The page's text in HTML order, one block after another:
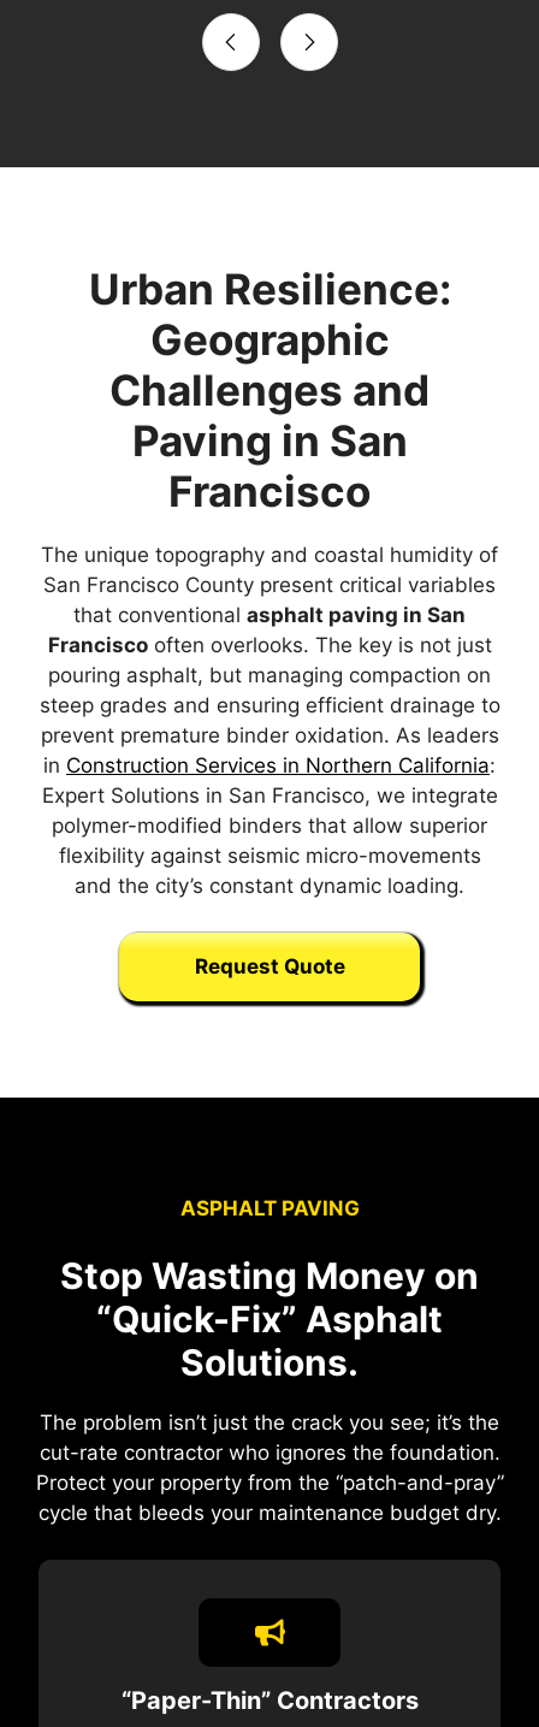
Urban Resilience:
Geographic
Challenges and
Paving in San
Francisco
The unique topography and coastal humidity of
San Francisco County present critical variables
that conventional asphalt paving in San
Franciscooften overlooks. The key is not just
pouring asphalt, but managing compaction on
steep grades and ensuring efficient drainage to
prevent premature binder oxidation. As leaders
in Construction Services in Northern California:
Expert Solutions in San Francisco, we integrate
polymer-modified binders that allow superior
flexibility against seismic micro-movements
and the city’s constant dynamic loading.
Request Quote
ASPHALT PAVING
Stop Wasting Money on
“Quick-Fix” Asphalt
Solutions.
The problem isn’t just the crack you see; it’s the
cut-rate contractor who ignores the foundation.
Protect your property from the “patch-and-pray”
cycle that bleeds your maintenance budget dry.
“Paper-Thin” Contractors